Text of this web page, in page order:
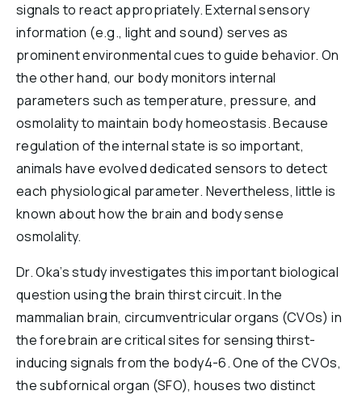
Reports & Financials
Researchers
signals to react appropriately. External sensory
information (e.g., light and sound) serves as
prominent environmental cues to guide behavior. On
the other hand, our body monitors internal
parameters such as temperature, pressure, and
osmolality to maintain body homeostasis. Because
regulation of the internal state is so important,
animals have evolved dedicated sensors to detect
each physiological parameter. Nevertheless, little is
known about how the brain and body sense
osmolality.
Dr. Oka’s study investigates this important biological
question using the brain thirst circuit. In the
mammalian brain, circumventricular organs (CVOs) in
the forebrain are critical sites for sensing thirst-
inducing signals from the body4-6. One of the CVOs,
the subfornical organ (SFO), houses two distinct